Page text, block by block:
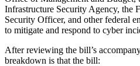
Infrastructure Security Agency, the
Security Officer, and other federal
to mitigate and respond to cyber
After reviewing the bill’s
breakdown is that the bill: